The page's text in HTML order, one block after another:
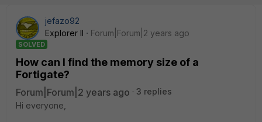
jefazo92
Explorer II
Forum|Forum|2 years ago
SOLVED
How can I find the memory size of a
Fortigate?
Forum|Forum|2 years ago
3 replies
Hi everyone,